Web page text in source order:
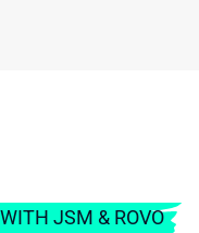
JSM & ROVO